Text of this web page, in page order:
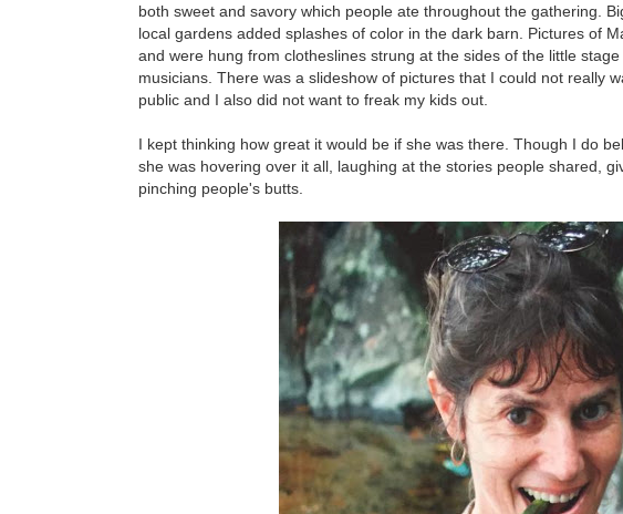
both sweet and savory which people ate throughout the gathering.
local gardens added splashes of color in the dark barn. Pictures of
and were hung from clotheslines strung at the sides of the little
musicians. There was a slideshow of pictures that I could not really
public and I also did not want to freak my kids out.
I kept thinking how great it would be if she was there. Though I do
she was hovering over it all, laughing at the stories people shared,
pinching people's butts.